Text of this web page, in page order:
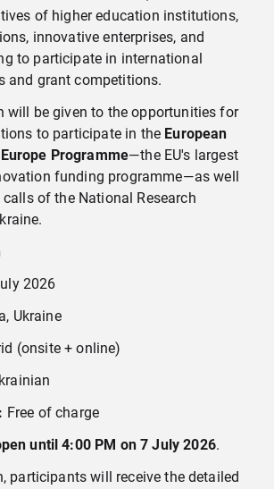
of higher education institutions,
innovative enterprises, and
to participate in international
and grant competitions.
will be given to the opportunities for
to participate in the European
Programme—the EU's largest
funding programme—as well
of the National Research
2026
Ukraine
(onsite + online)
Free of charge
until 4:00 PM on 7 July 2026.
participants will receive the detailed